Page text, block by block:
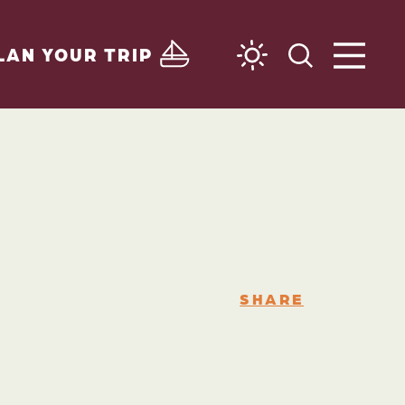
YOUR TRIP
SHARE